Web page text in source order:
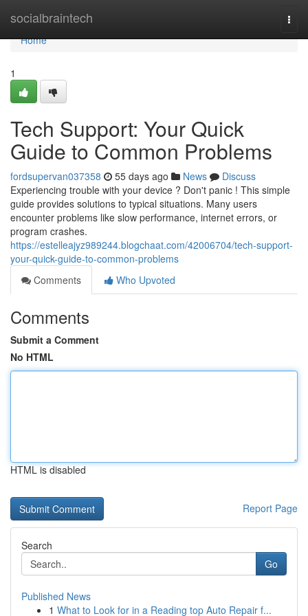
socialbraintech
Home
Home
1
Tech Support: Your Quick
Guide to Common Problems
fordsupervan037358 55 days ago News
Discuss
Experiencing trouble with your device ? Don't panic ! This simple
guide provides solutions to typical situations. Many users
encounter problems like slow performance, internet errors, or
program crashes.
https://estelleajyz989244.blogchaat.com/42006704/tech-support-
your-quick-guide-to-common-problems
Comments
Who Upvoted
Comments
Submit a Comment
No HTML
HTML is disabled
Report Page
Search
Go
Published News
1 What to Look for in a Reading top Auto Repair f...